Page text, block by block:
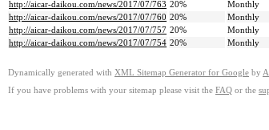
http://aicar-daikou.com/news/2017/07/763 20% Monthly
http://aicar-daikou.com/news/2017/07/760 20% Monthly
http://aicar-daikou.com/news/2017/07/757 20% Monthly
http://aicar-daikou.com/news/2017/07/754 20% Monthly
Dynamically generated with XML Sitemap Generator for Google by
If you have problems with your sitemap please visit the FAQ or the